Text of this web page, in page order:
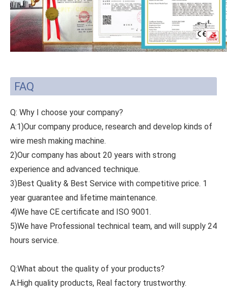
FAQ
Q: Why I choose your company?
A:1)Our company produce, research and develop kinds of
wire mesh making machine.
2)Our company has about 20 years with strong
experience and advanced technique.
3)Best Quality & Best Service with competitive price. 1
year guarantee and lifetime maintenance.
4)We have CE certificate and ISO 9001.
5)We have Professional technical team, and will supply 24
hours service.
Q:What about the quality of your products?
A:High quality products, Real factory trustworthy.